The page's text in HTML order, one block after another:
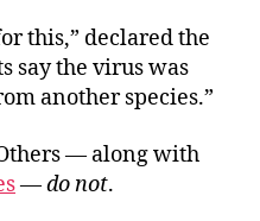
this,” declared the
say the virus was
another species.”
— along with
—do not.